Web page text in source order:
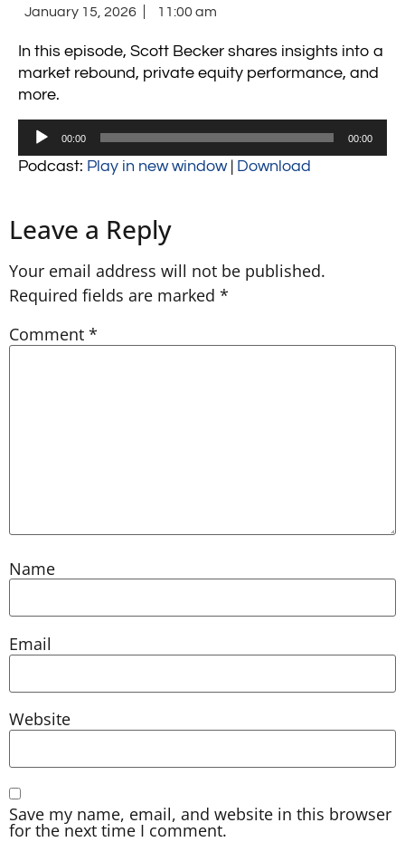
January 15, 2026 11:00 am
In this episode, Scott Becker shares insights into a
market rebound, private equity performance, and
more.
Audio
00:00 00:00
Podcast: Play in new window| Download
Leave a Reply
Your email address will not be published.
Required fields are marked *
Comment *
Name
Email
Website
Save my name, email, and website in this browser
for the next time I comment.